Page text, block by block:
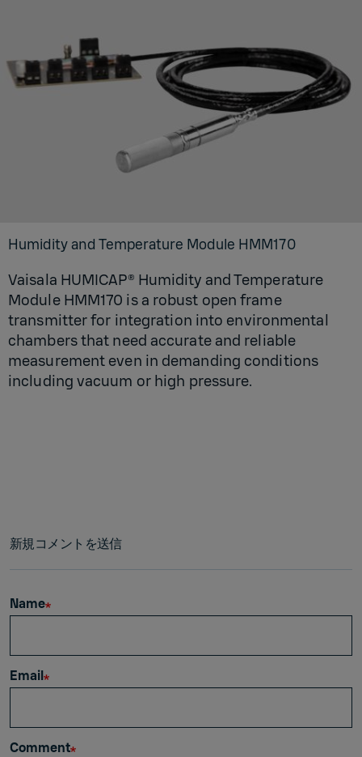
Humidity and Temperature Module HMM170
Vaisala HUMICAP® Humidity and Temperature
Module HMM170 is a robust open frame
transmitter for integration into environmental
chambers that need accurate and reliable
measurement even in demanding conditions
including vacuum or high pressure.
新規コメントを送信
Name
Email
Comment